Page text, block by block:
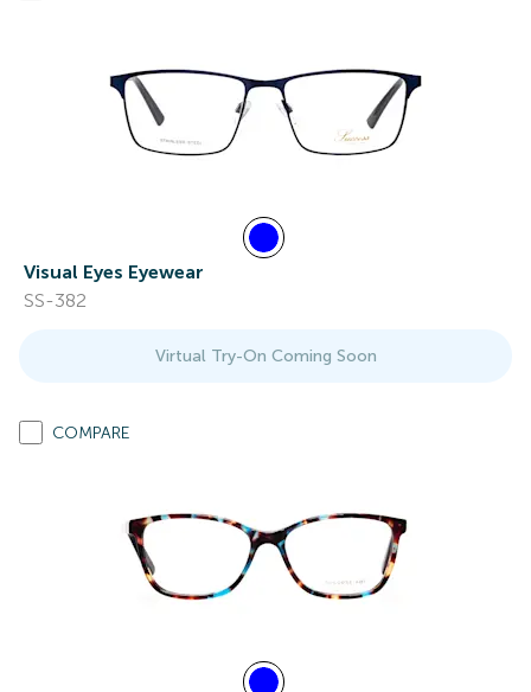
Visual Eyes Eyewear
SS-382
Virtual Try-On Coming Soon
COMPARE